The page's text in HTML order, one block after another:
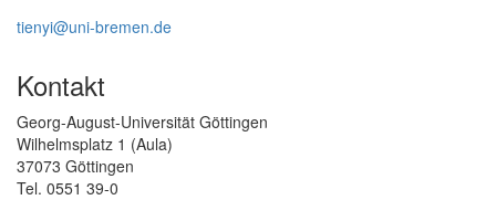
tienyi@uni-bremen.de
Kontakt
Georg-August-Universität Göttingen
Wilhelmsplatz 1 (Aula)
37073 Göttingen
Tel. 0551 39-0